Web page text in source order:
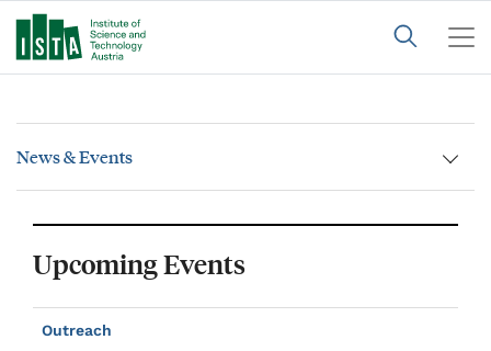
News & Events
Upcoming Events
Outreach